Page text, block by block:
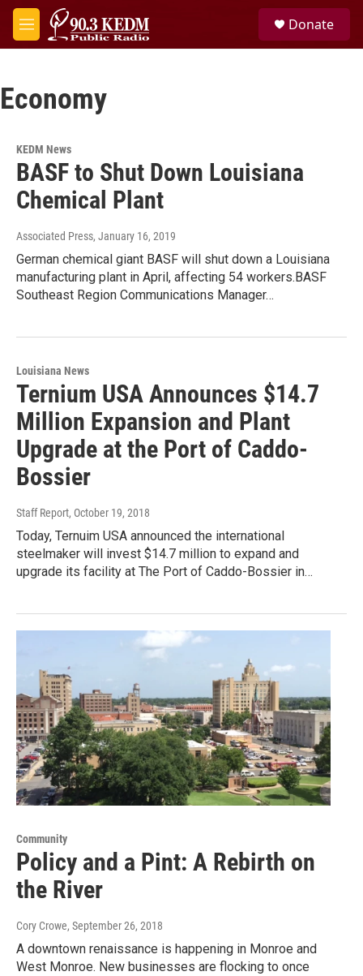
Skip to main content
M
e
Donate
Economy
KEDM News
BASF to Shut Down Louisiana
Chemical Plant
Associated Press, January 16, 2019
German chemical giant BASF will shut down a Louisiana
manufacturing plant in April, affecting 54 workers.BASF
Southeast Region Communications Manager…
Louisiana News
Ternium USA Announces $14.7
Million Expansion and Plant
Upgrade at the Port of Caddo-
Bossier
Staff Report, October 19, 2018
Today, Ternuim USA announced the international
steelmaker will invest $14.7 million to expand and
upgrade its facility at The Port of Caddo-Bossier in…
Community
Policy and a Pint: A Rebirth on
the River
Cory Crowe, September 26, 2018
A downtown renaissance is happening in Monroe and
West Monroe. New businesses are flocking to once